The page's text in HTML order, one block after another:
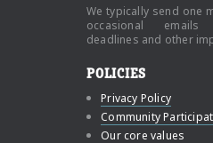
We typically send one
occasional
deadlines and other
POLICIES
Privacy Policy
Community
Our core values